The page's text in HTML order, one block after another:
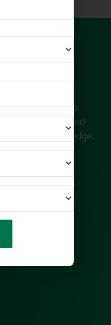
about
into
Goyal CFA and
pillars of knowledge,